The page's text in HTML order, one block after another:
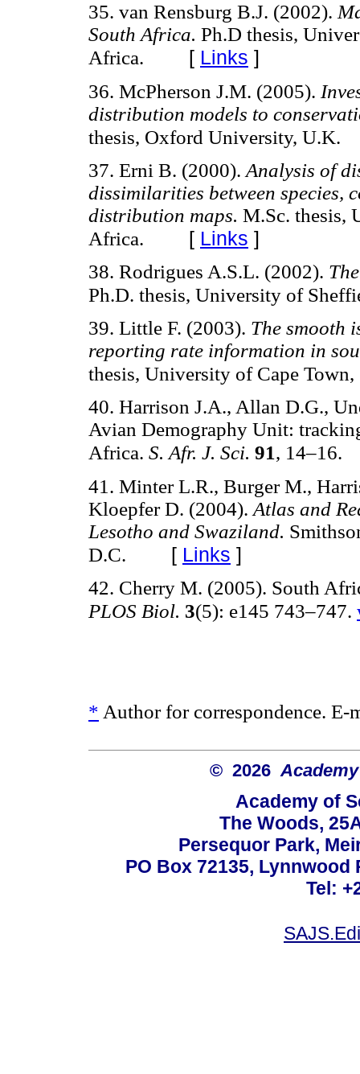
35. van Rensburg B.J. (2002).
South Africa. Ph.D thesis,
Africa. [ Links ]
36. McPherson J.M. (2005).
distribution models to
thesis, Oxford University, U.K.
37. Erni B. (2000). Analysis of
dissimilarities between species,
distribution maps. M.Sc. thesis,
Africa. [ Links ]
38. Rodrigues A.S.L. (2002).
Ph.D. thesis, University of
39. Little F. (2003). The smooth
reporting rate information in
thesis, University of Cape
40. Harrison J.A., Allan D.G.,
Avian Demography Unit:
Africa. S. Afr. J. Sci. 91, 14–16.
41. Minter L.R., Burger M.,
Kloepfer D. (2004). Atlas and
Lesotho and Swaziland.
D.C. [ Links ]
42. Cherry M. (2005). South
PLOS Biol. 3(5): e145 743–747.
* Author for correspondence.
© 2026
Academy of
The Woods,
Persequor Park,
PO Box 72135, Lynnwood
Tel: